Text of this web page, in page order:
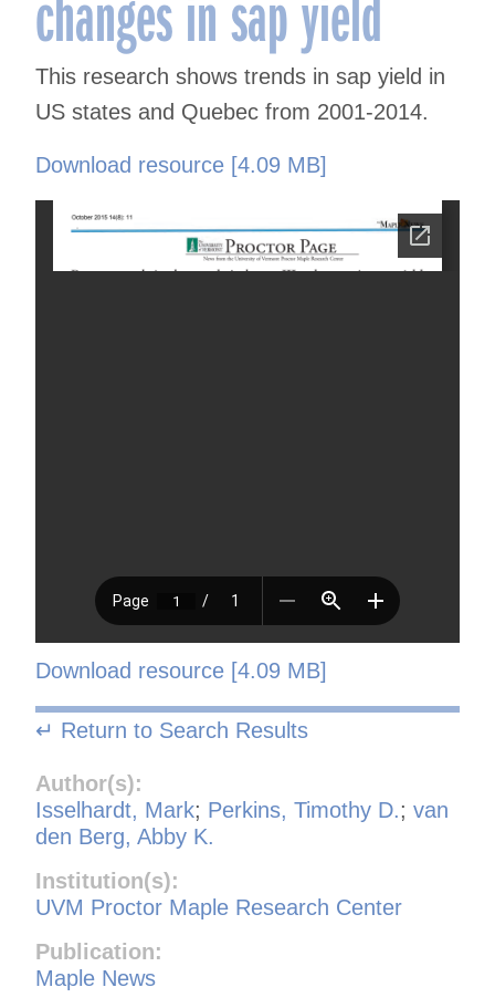
This research shows trends in sap yield in
US states and Quebec from 2001-2014.
Download resource [4.09 MB]
Download resource [4.09 MB]
↵ Return to Search Results
Author(s):
Isselhardt, Mark; Perkins, Timothy D.; van
den Berg, Abby K.
Institution(s):
UVM Proctor Maple Research Center
Publication:
Maple News